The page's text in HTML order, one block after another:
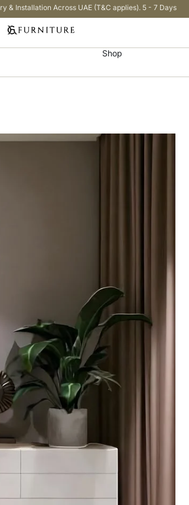
& Installation Across UAE (T&C applies). 5 - 7 Days
Shop